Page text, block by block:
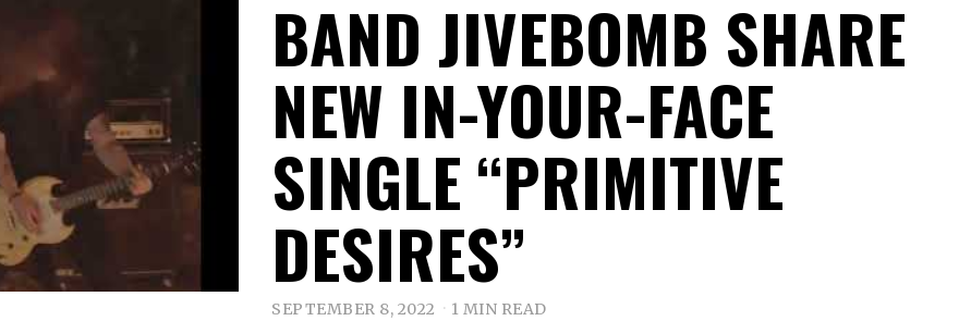
BAND JIVEBOMB SHARE
NEW IN-YOUR-FACE
SINGLE “PRIMITIVE
DESIRES”
SEPTEMBER 8, 2022 1 MIN READ